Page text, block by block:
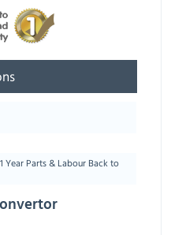
Year Parts & Labour Back to